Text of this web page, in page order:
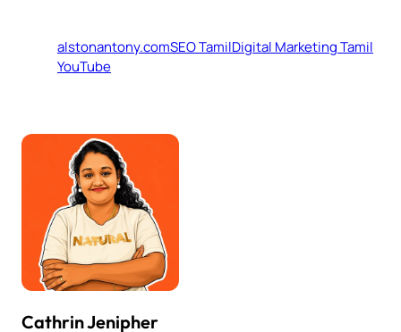
alstonantony.comSEO TamilDigital Marketing Tamil
YouTube
Cathrin Jenipher